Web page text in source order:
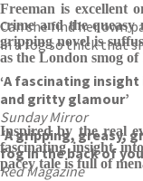
Can she find her own
in a fog so thick that
‘A fascinating
and gritty glamour’
Sunday Mirror
‘A gripping, greasy,
fog in the back of
Red Magazine
Freeman is excellent
crime and the queasy
gripping novel is
as the London smog
Inspired by the real
fascinating insight
pacey tale is full of